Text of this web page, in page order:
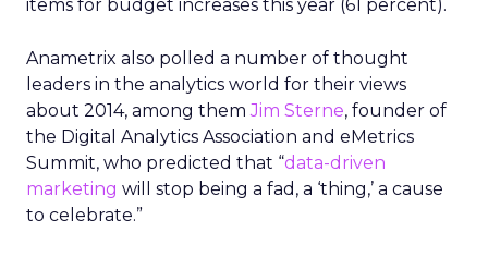
items for budget increases this year (61 percent).
Anametrix also polled a number of thought
leaders in the analytics world for their views
about 2014, among themJim Sterne, founder of
the Digital Analytics Association and eMetrics
Summit, who predicted that “data-driven
marketing will stop being a fad, a ‘thing,’ a cause
to celebrate.”